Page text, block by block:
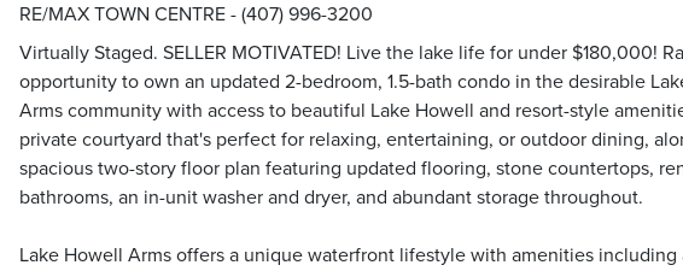
RE/MAX TOWN CENTRE - (407) 996-3200
Virtually Staged. SELLER MOTIVATED! Live the lake life for under $180,000!
opportunity to own an updated 2-bedroom, 1.5-bath condo in the desirable
Arms community with access to beautiful Lake Howell and resort-style
private courtyard that's perfect for relaxing, entertaining, or outdoor dining,
spacious two-story floor plan featuring updated flooring, stone countertops,
bathrooms, an in-unit washer and dryer, and abundant storage throughout.
Lake Howell Arms offers a unique waterfront lifestyle with amenities including